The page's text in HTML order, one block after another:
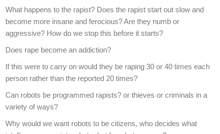
What happens to the rapist? Does the rapist start out slow and
become more insane and ferocious? Are they numb or
aggressive? How do we stop this before it starts?
Does rape become an addiction?
If this were to carry on would they be raping 30 or 40 times each
person rather than the reported 20 times?
Can robots be programmed rapists? or thieves or criminals in a
variety of ways?
Why would we want robots to be citizens, who decides what